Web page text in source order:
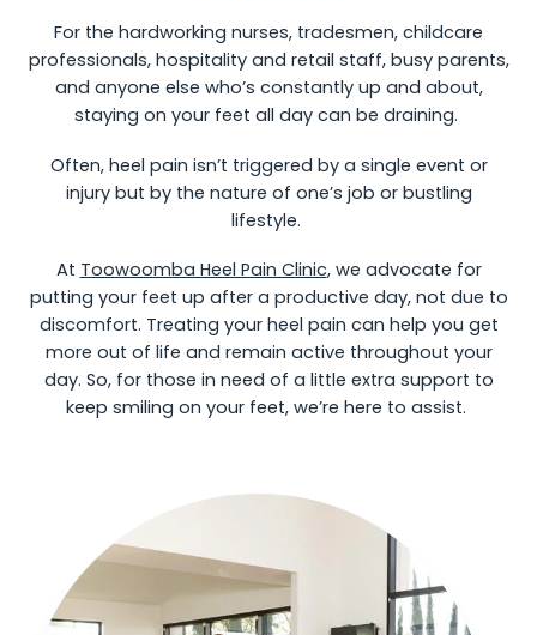
For the hardworking nurses, tradesmen, childcare
professionals, hospitality and retail staff, busy parents,
and anyone else who’s constantly up and about,
staying on your feet all day can be draining.
Often, heel pain isn’t triggered by a single event or
injury but by the nature of one’s job or bustling
lifestyle.
At Toowoomba Heel Pain Clinic, we advocate for
putting your feet up after a productive day, not due to
discomfort. Treating your heel pain can help you get
more out of life and remain active throughout your
day. So, for those in need of a little extra support to
keep smiling on your feet, we’re here to assist.